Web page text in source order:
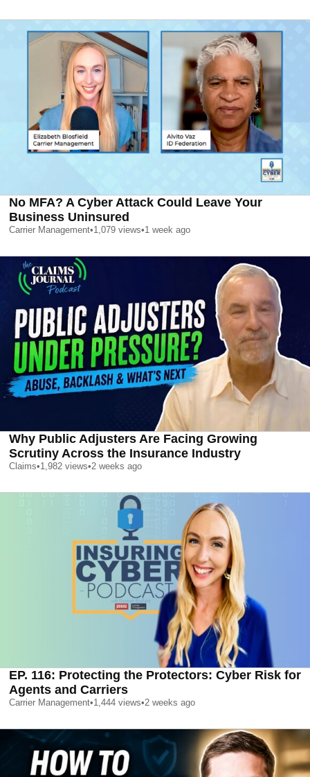
No MFA? A Cyber Attack Could Leave Your
Business Uninsured
Carrier Management•1,079 views•1 week ago
Why Public Adjusters Are Facing Growing
Scrutiny Across the Insurance Industry
Claims•1,982 views•2 weeks ago
EP. 116: Protecting the Protectors: Cyber Risk for
Agents and Carriers
Carrier Management•1,444 views•2 weeks ago